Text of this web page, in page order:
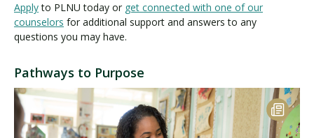
Applyto PLNU today or get connected with one of our
counselors for additional support and answers to any
questions you may have.
Pathways to Purpose